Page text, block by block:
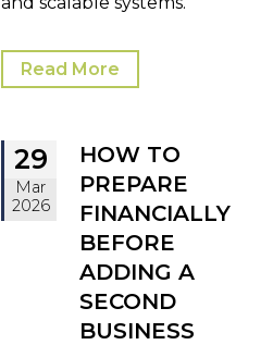
Read More
29
Mar
2026
HOW TO
PREPARE
FINANCIALLY
BEFORE
ADDING A
SECOND
BUSINESS